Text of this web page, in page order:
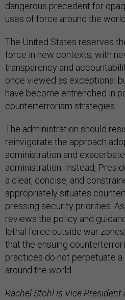
dangerous precedent for
uses of force around the
The United States reserves
force in new contexts, with
transparency and
once viewed as exceptional
have become entrenched in
counterterrorism strategies.
The administration should
reinvigorate the approach
administration and
administration. Instead,
a clear, concise, and
appropriately situates
pressing security priorities.
reviews the policy and
lethal force outside war
that the ensuing
practices do not perpetuate a
around the world.
Rachel Stohl is Vice President